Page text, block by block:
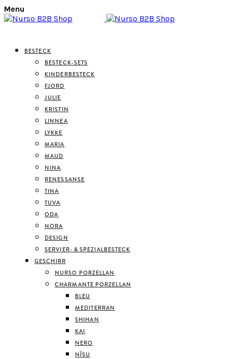
Menu
BESTECK
BESTECK-SETS
KINDERBESTECK
FJORD
JULIE
KRISTIN
LINNEA
LYKKE
MARIA
MAUD
NINA
RENESSANSE
TINA
TUVA
ODA
NORA
DESIGN
SERVIER- & SPEZIALBESTECK
GESCHIRR
NURSO PORZELLAN
CHARMANTE PORZELLAN
BLEU
MEDITERRAN
SHIHAN
KAI
NERO
NĪSU